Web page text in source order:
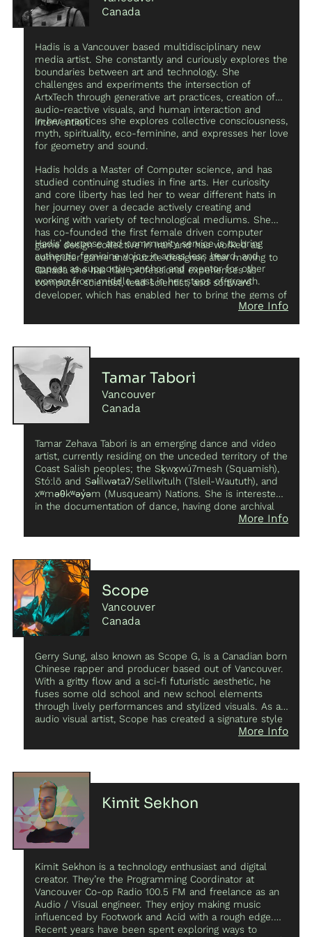
organizations to invest in art and technology programs
for young age groups.
Canada
Hadis is a Vancouver based multidisciplinary new
media artist. She constantly and curiously explores the
boundaries between art and technology. She
challenges and experiments the intersection of
ArtxTech through generative art practices, creation of
audio-reactive visuals, and human interaction and
intervention.
In her practices she explores collective consciousness,
myth, spirituality, eco-feminine, and expresses her love
for geometry and sound.
Hadis holds a Master of Computer science, and has
studied continuing studies in fine arts. Her curiosity
and core liberty has led her to wear different hats in
her journey over a decade actively creating and
working with variety of technological mediums. She
has co-founded the first female driven computer
game design collective in Iran and has worked as
computer game and puzzle designer, after moving to
Canada she has had professional experiences as
computer scientist, lead scientist, and software
developer, which has enabled her to bring the gems of
the past experiences and skills as polymath coder to
Hadis’ purpose and community service is to bring
authentic feminine voice in areas less heard, and
appear as supportive anchor and mentor for other
women from middle east in her steps of growth.
More Info
Tamar Tabori
Vancouver
Canada
Tamar Zehava Tabori is an emerging dance and video
artist, currently residing on the unceded territory of the
Coast Salish peoples; the Sḵwx̱wú7mesh (Squamish),
Stó:lō and Səl̓ílwətaʔ/Selilwitulh (Tsleil-Waututh), and
xʷməθkʷəy̓əm (Musqueam) Nations. She is interested
in the documentation of dance, having done archival
work for organizations such as Kaeja d’Dance, and at
involved in various interdisciplinary dance productions
across Canada, performing on stage and on screen,
and has received commissions for both production
and instruction roles. She has interpreted works for
Petrikor Danse, The Chimera Project Lab, Future
Leisure, SatisFACTORY Dance, as well as various
independent choreographers nationally and
screened at festivals such as F-O-R-M, Antimatter,
Cinematica, NorthWest Film Forum’s Local Sightings,
Cadence Video Poetry Festival, Art Volt, and Moving
Images ScreenDance Festival. As an artist, she seeks
to intrigue and engage, exploring the tension between
the ephemeral dancing body and the ostensible
More Info
Scope
Vancouver
Canada
Gerry Sung, also known as Scope G, is a Canadian born
Chinese rapper and producer based out of Vancouver.
With a gritty flow and a sci-fi futuristic aesthetic, he
fuses some old school and new school elements
through lively performances and stylized visuals. As an
audio visual artist, Scope has created a signature style
for a niche audience – think “Bladerunner meets Nas
platform “YELLOWFIRE” that brings together a select
group of Asian artists for every show, and also helping
Richmond’s own “EXPOSURE” cultivate a creative
networking playground for Asian creatives and
Vancouver locals. Come along as Scope continues to
bridge East and West by taking North American Asian
culture into uncharted territory.
More Info
Kimit Sekhon
Kimit Sekhon is a technology enthusiast and digital
creator. They’re the Programming Coordinator at
Vancouver Co-op Radio 100.5 FM and freelance as an
Audio / Visual engineer. They enjoy making music
influenced by Footwork and Acid with a rough edge.
Recent years have been spent exploring ways to